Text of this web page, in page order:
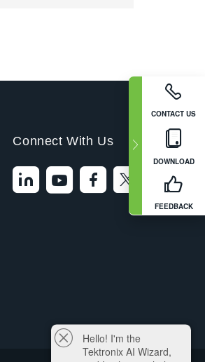
CONTACT US
DOWNLOAD
FEEDBACK
Connect With Us
Hello! I'm the
Tektronix AI Wizard,